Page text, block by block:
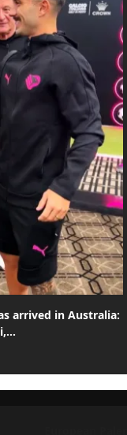
arrived in Australia: